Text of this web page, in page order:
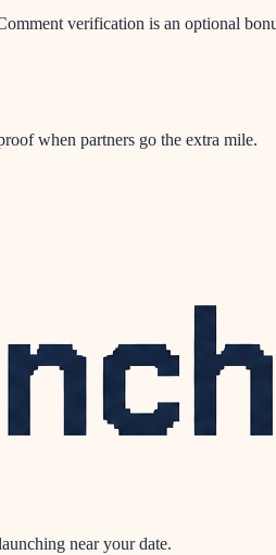
verification is an optional
when partners go the extra mile.
near your date.